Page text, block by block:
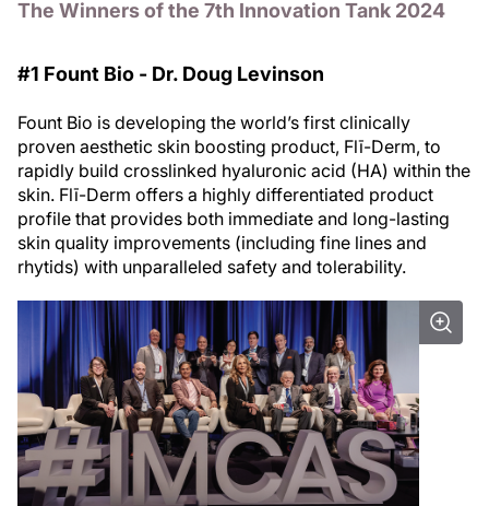
The Winners of the 7th Innovation Tank 2024
#1 Fount Bio - Dr. Doug Levinson
Fount Bio is developing the world’s first clinically
proven aesthetic skin boosting product, Flī-Derm, to
rapidly build crosslinked hyaluronic acid (HA) within the
skin. Flī-Derm offers a highly differentiated product
profile that provides both immediate and long-lasting
skin quality improvements (including fine lines and
rhytids) with unparalleled safety and tolerability.